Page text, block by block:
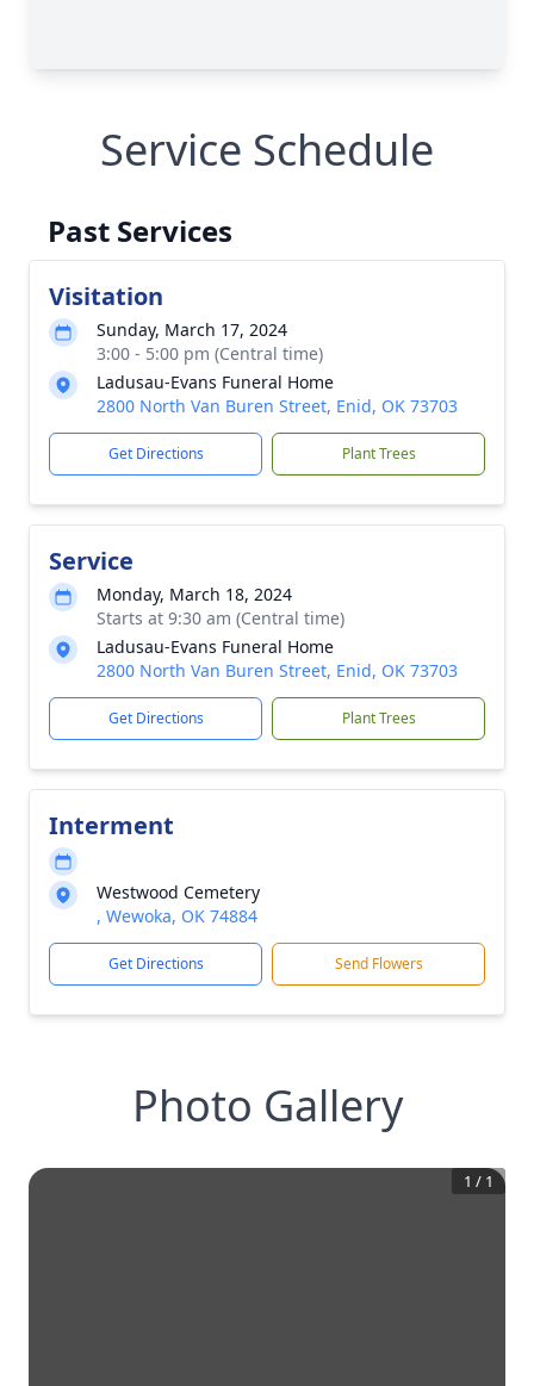
Service Schedule
Past Services
Visitation
Sunday, March 17, 2024
3:00 - 5:00 pm (Central time)
Ladusau-Evans Funeral Home
2800 North Van Buren Street, Enid, OK 73703
Get Directions Plant Trees
Service
Monday, March 18, 2024
Starts at 9:30 am (Central time)
Ladusau-Evans Funeral Home
2800 North Van Buren Street, Enid, OK 73703
Get Directions Plant Trees
Interment
Westwood Cemetery
, Wewoka, OK 74884
Get Directions Send Flowers
Photo Gallery
1 / 1